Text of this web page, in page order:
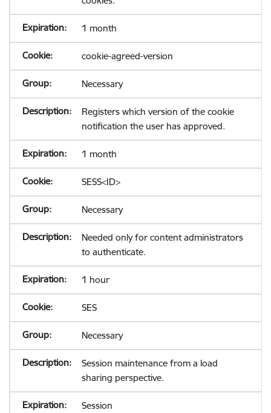
1 month
cookie-agreed-version
Necessary
Registers which version of the cookie
notification the user has approved.
1 month
SESS<ID>
Necessary
Needed only for content administrators
to authenticate.
1 hour
SES
Necessary
Session maintenance from a load
sharing perspective.
Session